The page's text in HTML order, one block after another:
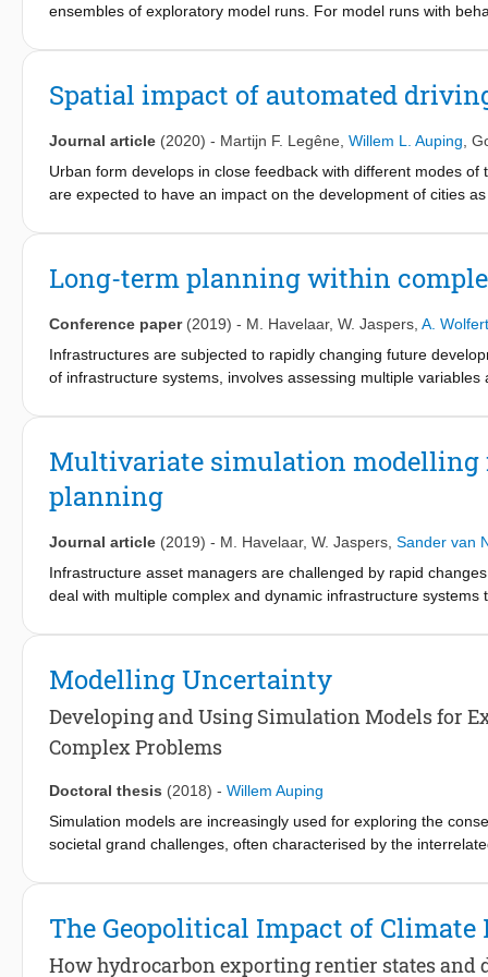
ensembles of exploratory model runs. For model runs with
by applying time series clustering to the ensemble of model
different scenarios by analyzing overlap of these subspaces.
infrastructure.
Spatial impact of automated
Journal article (2020) - Martijn F. Legêne Willem L. Auping
Urban form develops in close feedback with different modes
are expected to have an impact on the development of cities
through the use of subscripts, of the Copenhagen
analysis methodology. Our analysis led to two distinct
the city.
Long-term planning within
Conference paper (2019) - M. Havelaar, W. Jaspers A. Wolfert
Infrastructures are subjected to rapidly changing future
of infrastructure systems, involves assessing multiple
network-level interventions to operation level and thereby
developments in order to optimize asset performances. This
support tool. Insight was created in the challenges associated
systems to implement interventions on a more substantial and
Multivariate simulation
planning
Journal article (2019) - M. Havelaar, W. Jaspers Sander van
Infrastructure asset managers are challenged by rapid
deal with multiple complex and dynamic infrastructure
alternative methods that can be used. This paper presents a
system dynamics, exploratory modelling and analysis and
road system and a lock system in the Netherlands. The
the support of infrastructure decision-making in a complex,
Modelling Uncertainty
Developing and Using Simulation Models for
Complex Problems
Doctoral thesis (2018) - Willem Auping
Simulation models are increasingly used for exploring the
societal grand challenges, often characterised by the
challenges are typically also subject to deep uncertainty,
explore the consequences of different combinations of
underlying system. This type of simulation model use was
The Geopolitical Impact of
How hydrocarbon exporting rentier states and